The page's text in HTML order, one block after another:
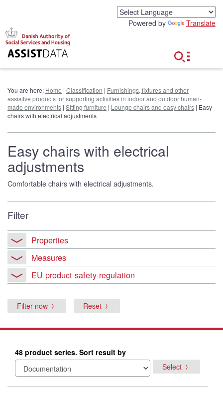
Powered by Translate
You are here: Home | Classification | Furnishings, fixtures and other
assisitve products for supporting activities in indoor and outdoor human-
made environments | Sitting furniture | Lounge chairs and easy chairs | Easy
chairs with electrical adjustments
Easy chairs with electrical
adjustments
Comfortable chairs with electrical adjustments.
Filter
Properties
Measures
EU product safety regulation
Filter now Reset
48 product series. Sort result by
Select